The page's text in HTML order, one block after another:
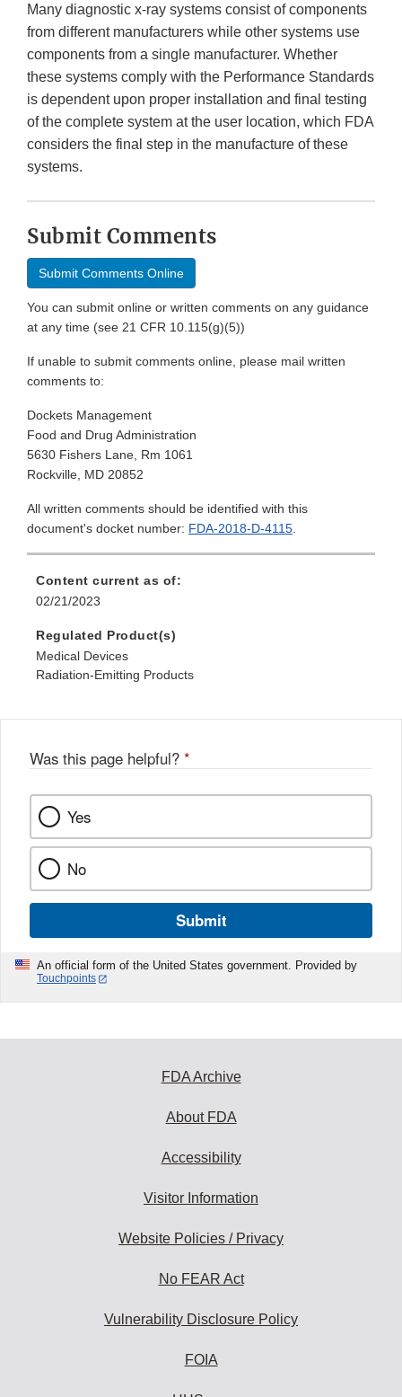
Many diagnostic x-ray systems consist of components
from different manufacturers while other systems use
components from a single manufacturer. Whether
these systems comply with the Performance Standards
is dependent upon proper installation and final testing
of the complete system at the user location, which FDA
considers the final step in the manufacture of these
systems.
Submit Comments
Submit Comments Online
You can submit online or written comments on any guidance
at any time (see 21 CFR 10.115(g)(5))
If unable to submit comments online, please mail written
comments to:
Dockets Management
Food and Drug Administration
5630 Fishers Lane, Rm 1061
Rockville, MD 20852
All written comments should be identified with this
document's docket number: FDA-2018-D-4115.
Content current as of:
02/21/2023
Regulated Product(s)
Medical Devices
Radiation-Emitting Products
Was this page helpful? *
Yes
No
Submit
An official form of the United States government. Provided by
Touchpoints
FDA Archive
About FDA
Accessibility
Visitor Information
Website Policies / Privacy
No FEAR Act
Vulnerability Disclosure Policy
FOIA